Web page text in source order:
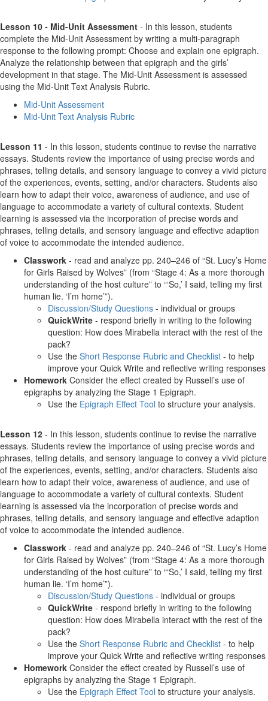
Lesson 10 - Mid-Unit Assessment - In this lesson, students
complete the Mid-Unit Assessment by writing a multi-paragraph
response to the following prompt: Choose and explain one epigraph.
Analyze the relationship between that epigraph and the girls’
development in that stage. The Mid-Unit Assessment is assessed
using the Mid-Unit Text Analysis Rubric.
Mid-Unit Assessment
Mid-Unit Text Analysis Rubric
Lesson 11 - In this lesson, students continue to revise the narrative
essays. Students review the importance of using precise words and
phrases, telling details, and sensory language to convey a vivid picture
of the experiences, events, setting, and/or characters. Students also
learn how to adapt their voice, awareness of audience, and use of
language to accommodate a variety of cultural contexts. Student
learning is assessed via the incorporation of precise words and
phrases, telling details, and sensory language and effective adaption
of voice to accommodate the intended audience.
Classwork - read and analyze pp. 240–246 of “St. Lucy’s Home
for Girls Raised by Wolves” (from “Stage 4: As a more thorough
understanding of the host culture” to “‘So,’ I said, telling my first
human lie. ‘I’m home’”).
Discussion/Study Questions - individual or groups
QuickWrite - respond briefly in writing to the following
question: How does Mirabella interact with the rest of the
pack?
Use the Short Response Rubric and Checklist - to help
improve your Quick Write and reflective writing responses
Homework Consider the effect created by Russell’s use of
epigraphs by analyzing the Stage 1 Epigraph.
Use the Epigraph Effect Tool to structure your analysis.
Lesson 12 - In this lesson, students continue to revise the narrative
essays. Students review the importance of using precise words and
phrases, telling details, and sensory language to convey a vivid picture
of the experiences, events, setting, and/or characters. Students also
learn how to adapt their voice, awareness of audience, and use of
language to accommodate a variety of cultural contexts. Student
learning is assessed via the incorporation of precise words and
phrases, telling details, and sensory language and effective adaption
of voice to accommodate the intended audience.
Classwork - read and analyze pp. 240–246 of “St. Lucy’s Home
for Girls Raised by Wolves” (from “Stage 4: As a more thorough
understanding of the host culture” to “‘So,’ I said, telling my first
human lie. ‘I’m home’”).
Discussion/Study Questions - individual or groups
QuickWrite - respond briefly in writing to the following
question: How does Mirabella interact with the rest of the
pack?
Use the Short Response Rubric and Checklist - to help
improve your Quick Write and reflective writing responses
Homework Consider the effect created by Russell’s use of
epigraphs by analyzing the Stage 1 Epigraph.
Use the Epigraph Effect Tool to structure your analysis.